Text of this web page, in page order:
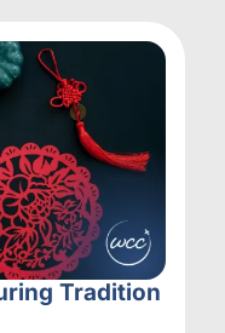
Tradition